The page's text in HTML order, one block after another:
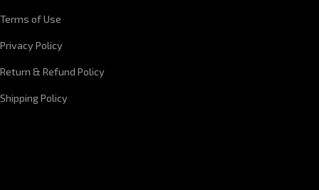
Terms of Use
Privacy Policy
Return & Refund Policy
Shipping Policy